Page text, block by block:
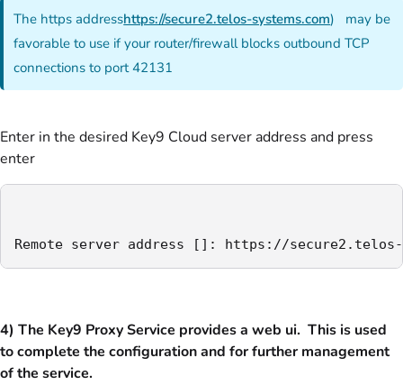
The https addresshttps://secure2.telos-systems.com) may be
favorable to use if your router/firewall blocks outbound TCP
connections to port 42131
Enter in the desired Key9 Cloud server address and press
enter
Remote server address []: https://secure2.telos-
4) The Key9 Proxy Service provides a web ui. This is used
to complete the configuration and for further management
of the service.